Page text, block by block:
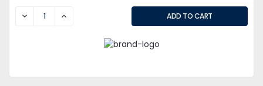
DECREASEINCREASE